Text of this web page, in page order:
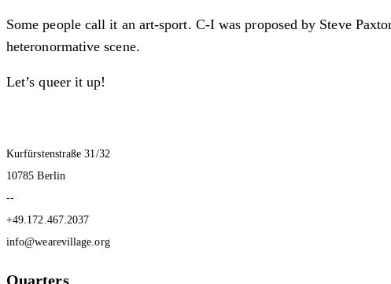
Some people call it an art-sport. C-I was proposed by Steve
heteronormative scene.
Let’s queer it up!
Kurfürstenstraße 31/32
10785 Berlin
--
+49.172.467.2037
info@wearevillage.org
Quarters